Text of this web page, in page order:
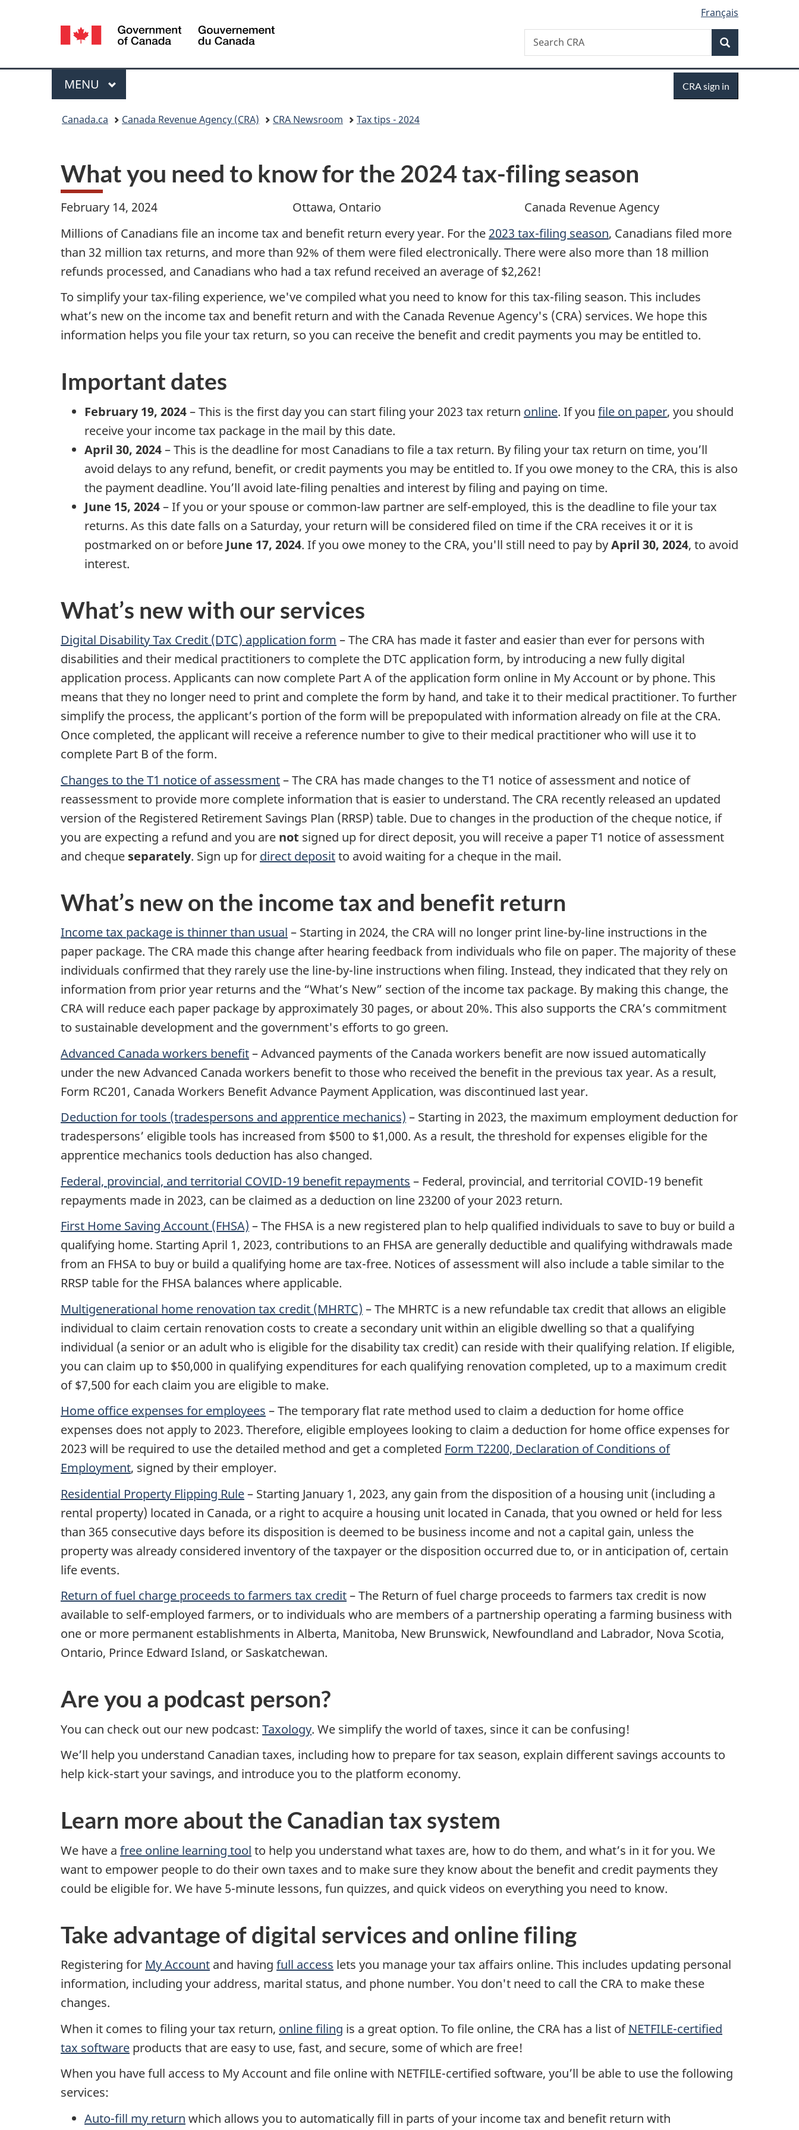
version
Language
selection
Français
Canada
Search
Search
CRA
Menu
MAIN
MENU CRA sign in
Canada.ca Canada Revenue Agency (CRA) CRA Newsroom Tax tips - 2024
What you need to know for the 2024 tax-filing season
February 14, 2024 Ottawa, Ontario
Canada Revenue Agency
Millions of Canadians file an income tax and benefit return every year. For the 2023 tax-filing season, Canadians filed more
than 32 million tax returns, and more than 92% of them were filed electronically. There were also more than 18 million
refunds processed, and Canadians who had a tax refund received an average of $2,262!
To simplify your tax-filing experience, we've compiled what you need to know for this tax-filing season. This includes
what’s new on the income tax and benefit return and with the Canada Revenue Agency's (CRA) services. We hope this
information helps you file your tax return, so you can receive the benefit and credit payments you may be entitled to.
Important dates
February 19, 2024– This is the first day you can start filing your 2023 tax return online. If you file on paper, you should
receive your income tax package in the mail by this date.
April 30, 2024– This is the deadline for most Canadians to file a tax return. By filing your tax return on time, you’ll
avoid delays to any refund, benefit, or credit payments you may be entitled to. If you owe money to the CRA, this is also
the payment deadline. You’ll avoid late-filing penalties and interest by filing and paying on time.
June 15, 2024– If you or your spouse or common-law partner are self-employed, this is the deadline to file your tax
returns. As this date falls on a Saturday, your return will be considered filed on time if the CRA receives it or it is
postmarked on or before June 17, 2024. If you owe money to the CRA, you'll still need to pay byApril 30, 2024, to avoid
interest.
What’s new with our services
Digital Disability Tax Credit (DTC) application form – The CRA has made it faster and easier than ever for persons with
disabilities and their medical practitioners to complete the DTC application form, by introducing a new fully digital
application process. Applicants can now complete Part A of the application form online in My Account or by phone. This
means that they no longer need to print and complete the form by hand, and take it to their medical practitioner. To further
simplify the process, the applicant’s portion of the form will be prepopulated with information already on file at the CRA.
Once completed, the applicant will receive a reference number to give to their medical practitioner who will use it to
complete Part B of the form.
Changes to the T1 notice of assessment– The CRA has made changes to the T1 notice of assessment and notice of
reassessment to provide more complete information that is easier to understand. The CRA recently released an updated
version of the Registered Retirement Savings Plan (RRSP) table. Due to changes in the production of the cheque notice, if
you are expecting a refund and you are not signed up for direct deposit, you will receive a paper T1 notice of assessment
and cheque separately. Sign up for direct depositto avoid waiting for a cheque in the mail.
What’s new on the income tax and benefit return
Income tax package is thinner than usual – Starting in 2024, the CRA will no longer print line-by-line instructions in the
paper package. The CRA made this change after hearing feedback from individuals who file on paper. The majority of these
individuals confirmed that they rarely use the line-by-line instructions when filing. Instead, they indicated that they rely on
information from prior year returns and the “What’s New” section of the income tax package. By making this change, the
CRA will reduce each paper package by approximately 30 pages, or about 20%. This also supports the CRA’s commitment
to sustainable development and the government's efforts to go green.
Advanced Canada workers benefit– Advanced payments of the Canada workers benefit are now issued automatically
under the new Advanced Canada workers benefit to those who received the benefit in the previous tax year. As a result,
Form RC201, Canada Workers Benefit Advance Payment Application, was discontinued last year.
Deduction for tools (tradespersons and apprentice mechanics) – Starting in 2023, the maximum employment deduction for
tradespersons’ eligible tools has increased from $500 to $1,000. As a result, the threshold for expenses eligible for the
apprentice mechanics tools deduction has also changed.
Federal, provincial, and territorial COVID-19 benefit repayments – Federal, provincial, and territorial COVID-19 benefit
repayments made in 2023, can be claimed as a deduction on line 23200 of your 2023 return.
First Home Saving Account (FHSA) – The FHSA is a new registered plan to help qualified individuals to save to buy or build a
qualifying home. Starting April 1, 2023, contributions to an FHSA are generally deductible and qualifying withdrawals made
from an FHSA to buy or build a qualifying home are tax-free. Notices of assessment will also include a table similar to the
RRSP table for the FHSA balances where applicable.
Multigenerational home renovation tax credit (MHRTC) – The MHRTC is a new refundable tax credit that allows an eligible
individual to claim certain renovation costs to create a secondary unit within an eligible dwelling so that a qualifying
individual (a senior or an adult who is eligible for the disability tax credit) can reside with their qualifying relation. If eligible,
you can claim up to $50,000 in qualifying expenditures for each qualifying renovation completed, up to a maximum credit
of $7,500 for each claim you are eligible to make.
Home office expenses for employees – The temporary flat rate method used to claim a deduction for home office
expenses does not apply to 2023. Therefore, eligible employees looking to claim a deduction for home office expenses for
2023 will be required to use the detailed method and get a completed Form T2200, Declaration of Conditions of
Employment, signed by their employer.
Residential Property Flipping Rule– Starting January 1, 2023, any gain from the disposition of a housing unit (including a
rental property) located in Canada, or a right to acquire a housing unit located in Canada, that you owned or held for less
than 365 consecutive days before its disposition is deemed to be business income and not a capital gain, unless the
property was already considered inventory of the taxpayer or the disposition occurred due to, or in anticipation of, certain
life events.
Return of fuel charge proceeds to farmers tax credit– The Return of fuel charge proceeds to farmers tax credit is now
available to self-employed farmers, or to individuals who are members of a partnership operating a farming business with
one or more permanent establishments in Alberta, Manitoba, New Brunswick, Newfoundland and Labrador, Nova Scotia,
Ontario, Prince Edward Island, or Saskatchewan.
Are you a podcast person?
You can check out our new podcast: Taxology. We simplify the world of taxes, since it can be confusing!
We’ll help you understand Canadian taxes, including how to prepare for tax season, explain different savings accounts to
help kick-start your savings, and introduce you to the platform economy.
Learn more about the Canadian tax system
We have a free online learning tool to help you understand what taxes are, how to do them, and what’s in it for you. We
want to empower people to do their own taxes and to make sure they know about the benefit and credit payments they
could be eligible for. We have 5-minute lessons, fun quizzes, and quick videos on everything you need to know.
Take advantage of digital services and online filing
Registering for My Account and having full access lets you manage your tax affairs online. This includes updating personal
information, including your address, marital status, and phone number. You don't need to call the CRA to make these
changes.
When it comes to filing your tax return, online filing is a great option. To file online, the CRA has a list of NETFILE-certified
tax software products that are easy to use, fast, and secure, some of which are free!
When you have full access to My Account and file online with NETFILE-certified software, you’ll be able to use the following
services:
Auto-fill my return which allows you to automatically fill in parts of your income tax and benefit return with